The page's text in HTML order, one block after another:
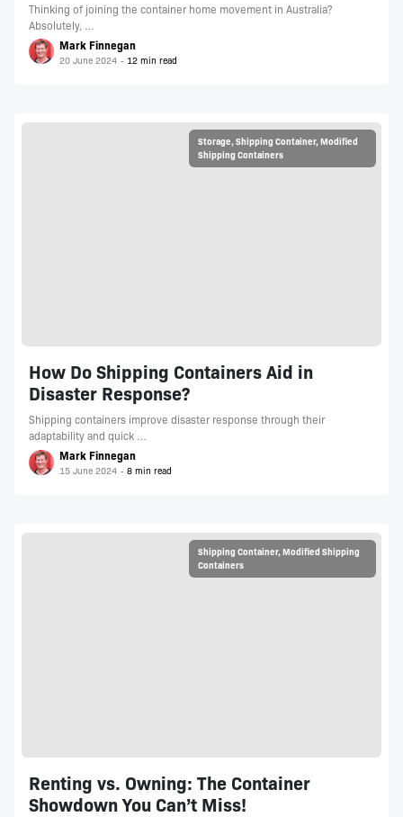
Thinking of joining the container home movement in Australia?
Absolutely, …
Mark Finnegan
20 June 2024
Storage, Shipping Container, Modified
Shipping Containers
How Do Shipping Containers Aid in
Disaster Response?
Shipping containers improve disaster response through their
adaptability and quick …
Mark Finnegan
15 June 2024
Shipping Container,Modified Shipping
Containers
Renting vs. Owning: The Container
Showdown You Can’t Miss!